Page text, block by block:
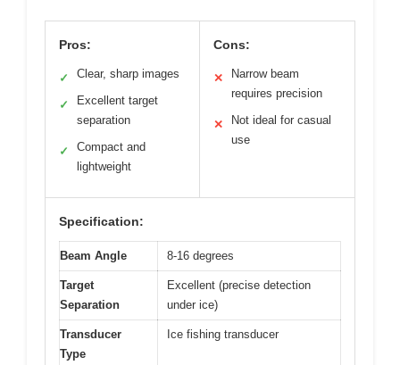
Pros:
✓ Clear, sharp images
✓
Excellent target
separation
✓
Compact and
lightweight
Cons:
✕
Narrow beam
requires precision
✕
Not ideal for casual
use
Specification:
Beam Angle 8-16 degrees
Target
Separation
Excellent (precise detection
under ice)
Transducer
Type
Ice fishing transducer